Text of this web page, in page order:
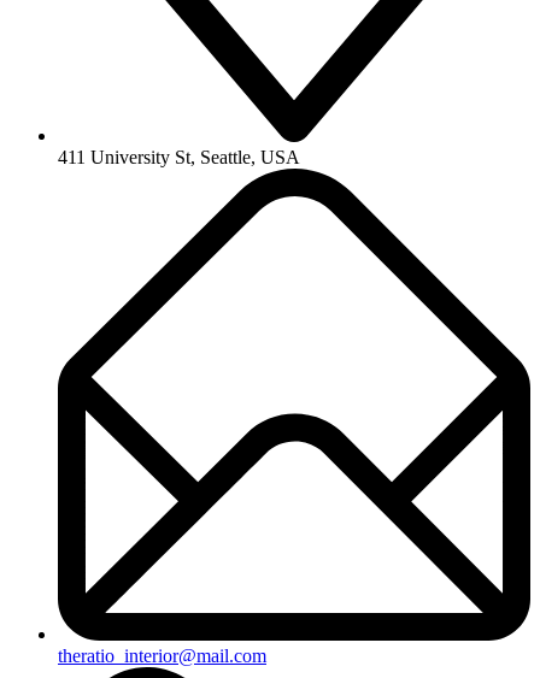
411 University St, Seattle, USA
theratio_interior@mail.com